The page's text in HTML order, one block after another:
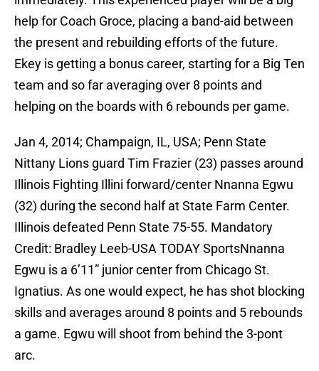
help for Coach Groce, placing a band-aid between
the present and rebuilding efforts of the future.
Ekey is getting a bonus career, starting for a Big Ten
team and so far averaging over 8 points and
helping on the boards with 6 rebounds per game.
Jan 4, 2014; Champaign, IL, USA; Penn State
Nittany Lions guard Tim Frazier (23) passes around
Illinois Fighting Illini forward/center Nnanna Egwu
(32) during the second half at State Farm Center.
Illinois defeated Penn State 75-55. Mandatory
Credit: Bradley Leeb-USA TODAY SportsNnanna
Egwu is a 6’11” junior center from Chicago St.
Ignatius. As one would expect, he has shot blocking
skills and averages around 8 points and 5 rebounds
a game. Egwu will shoot from behind the 3-pont
arc.